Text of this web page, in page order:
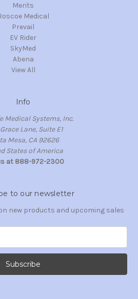
Merits
Medical
Prevail
EV Rider
SkyMed
Abena
View All
Info
Medical Systems, Inc.
Lane, Suite E1
Mesa, CA 92626
States of America
at 888-972-2300
to our newsletter
new products and upcoming sales